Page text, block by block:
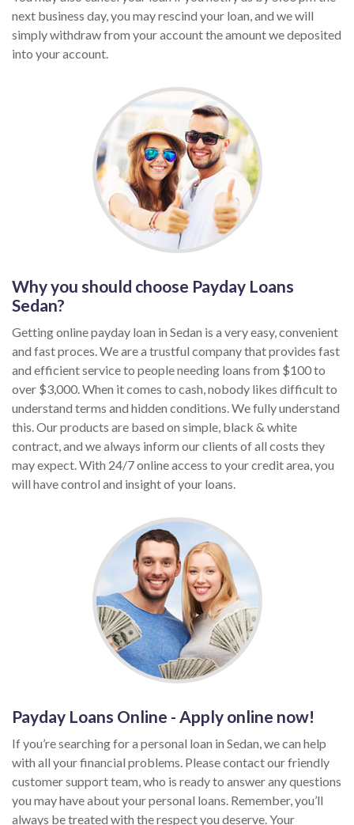
next business day, you may rescind your loan, and we will
simply withdraw from your account the amount we deposited
into your account.
Why you should choose Payday Loans
Sedan?
Getting online payday loan in Sedan is a very easy, convenient
and fast proces. We are a trustful company that provides fast
and efficient service to people needing loans from $100 to
over $3,000. When it comes to cash, nobody likes difficult to
understand terms and hidden conditions. We fully understand
this. Our products are based on simple, black & white
contract, and we always inform our clients of all costs they
may expect. With 24/7 online access to your credit area, you
will have control and insight of your loans.
Payday Loans Online - Apply online now!
If you’re searching for a personal loan in Sedan, we can help
with all your financial problems. Please contact our friendly
customer support team, who is ready to answer any questions
you may have about your personal loans. Remember, you’ll
always be treated with the respect you deserve. Your